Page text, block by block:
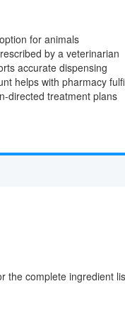
for animals
by a veterinarian
accurate dispensing
helps with pharmacy
directed treatment plans
the complete ingredient